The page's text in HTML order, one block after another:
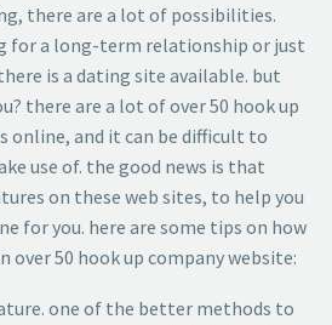
there are a lot of possibilities.
for a long-term relationship or just
is a dating site available. but
there are a lot of over 50 hook up
online, and it can be difficult to
use of. the good news is that
on these web sites, to help you
for you. here are some tips on how
over 50 hook up company website:
one of the better methods to